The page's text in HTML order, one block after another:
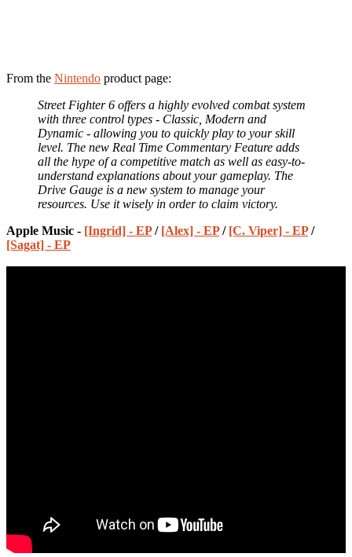
From the Nintendo product page:
Street Fighter 6 offers a highly evolved combat system
with three control types - Classic, Modern and
Dynamic - allowing you to quickly play to your skill
level. The new Real Time Commentary Feature adds
all the hype of a competitive match as well as easy-to-
understand explanations about your gameplay. The
Drive Gauge is a new system to manage your
resources. Use it wisely in order to claim victory.
Apple Music - [Ingrid] - EP/ [Alex] - EP/ [C. Viper] - EP/
[Sagat] - EP